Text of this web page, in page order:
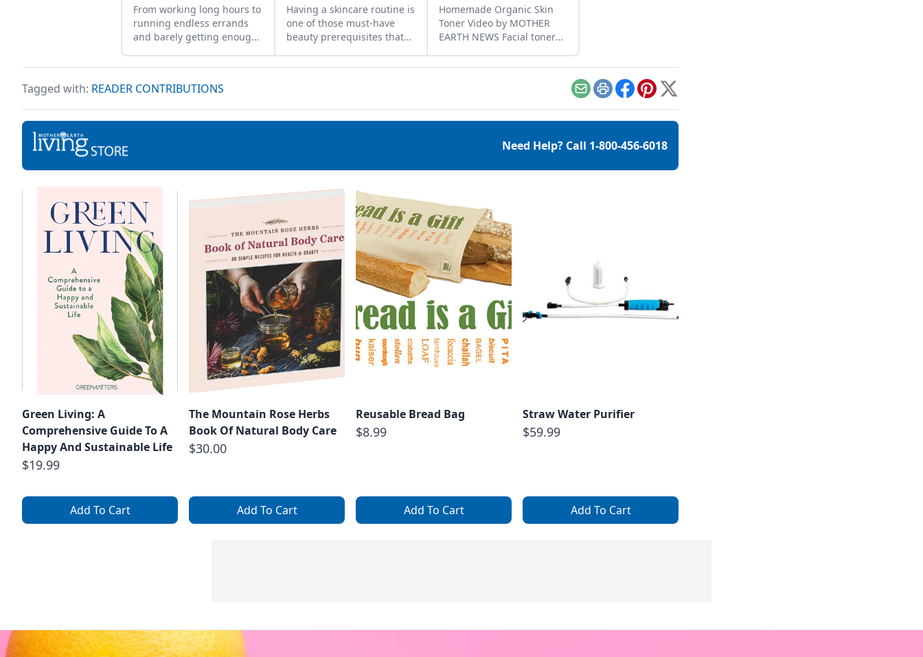
From working long hours to
running endless errands
and barely getting enough
caught up in our hectic
though those routines help
goals, they often take up so
Having a skincare routine is
one of those must-have
beauty prerequisites that
beautify our pores. It’s here
ageing, and help your
every day, such as
temperature changes, or
Homemade Organic Skin
Toner Video by MOTHER
EARTH NEWS Facial toner
and your complexion —
Compton creates her recipe
green tea and essential
here for a bright start […]
Tagged with: READER CONTRIBUTIONS EmailPrintFacebook
Pinterest
X
Need Help? Call 1-800-456-6018
Green Living: A
Comprehensive Guide To A
Happy And Sustainable Life
$19.99
Add To Cart
The Mountain Rose Herbs
Book Of Natural Body Care
$30.00
Add To Cart
Reusable Bread Bag
$8.99
Add To Cart
Straw Water Purifier
$59.99
Add To Cart